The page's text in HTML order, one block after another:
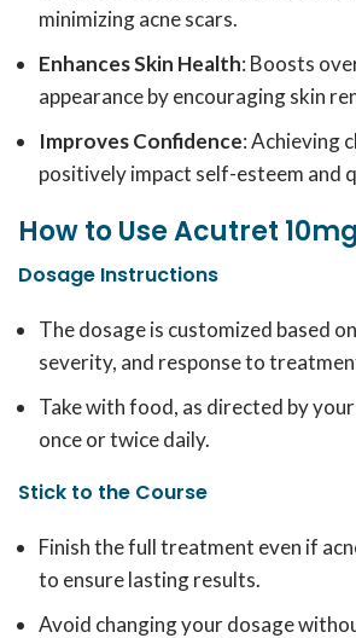
minimizing acne scars.
Enhances Skin Health: Boosts
appearance by encouraging skin
Improves Confidence: Achieving
positively impact self-esteem and
How to Use Acutret
Dosage Instructions
The dosage is customized based
severity, and response to
Take with food, as directed by
once or twice daily.
Stick to the Course
Finish the full treatment even if
to ensure lasting results.
Avoid changing your dosage